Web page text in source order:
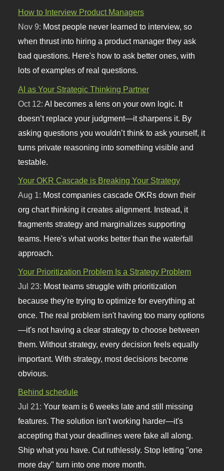
How to Interview Product Managers
Nov 9: Most people never learned to interview, so
when thrust into hiring a product manager they ask
bad questions. Here's how to ask better ones, with
lots of examples of real questions.
AI as Your Strategic Thinking Partner
Oct 12: AI becomes a lens on your own logic. It
doesn’t replace your judgment—it sharpens it. By
asking questions you wouldn’t think to ask yourself, it
turns private reasoning into something visible and
testable.
Your OKR Cascade is Breaking Your Strategy
Aug 1: Most companies cascade OKRs down their
org chart thinking it creates alignment. Instead, it
fragments strategy and marginalizes supporting
teams. Here's what works better than the waterfall
approach.
Your Prioritization Problem Is a Strategy Problem
Jul 23: Most teams struggle with prioritization
because they're trying to optimize for everything at
once. The real problem isn't having too many options
—it's not having a clear strategy to choose between
them. Without strategy, every decision feels equally
important. With strategy, most decisions become
obvious.
Behind schedule
Jul 21:Your team is 6 weeks late and still missing
features. The solution isn't working harder—it's
accepting that your deadlines were fake all along.
Ship what you have. Cut ruthlessly. Stop letting "one
more day" turn into one more month.